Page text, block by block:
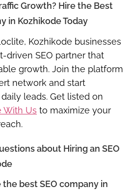
Growth? Hire the Best
in Kozhikode Today
Kozhikode businesses
driven SEO partner that
growth. Join the platform
network and start
leads. Get listed on
With Us to maximize your
about Hiring an SEO
best SEO company in